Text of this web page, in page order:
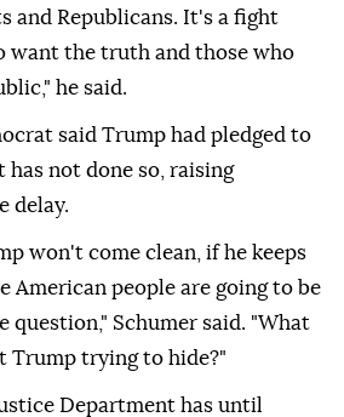
and Republicans. It's a fight
want the truth and those who
he said.
said Trump had pledged to
has not done so, raising
delay.
won't come clean, if he keeps
American people are going to be
question," Schumer said. "What
Trump trying to hide?"
Department has until